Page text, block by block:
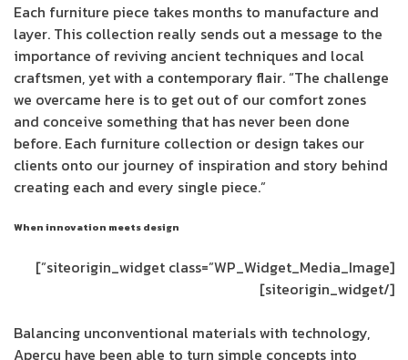
Each furniture piece takes months to manufacture and
layer. This collection really sends out a message to the
importance of reviving ancient techniques and local
craftsmen, yet with a contemporary flair. “The challenge
we overcame here is to get out of our comfort zones
and conceive something that has never been done
before. Each furniture collection or design takes our
clients onto our journey of inspiration and story behind
creating each and every single piece.”
When innovation meets design
[siteorigin_widget class=”WP_Widget_Media_Image”]
[/siteorigin_widget]
Balancing unconventional materials with technology,
Aperçu have been able to turn simple concepts into